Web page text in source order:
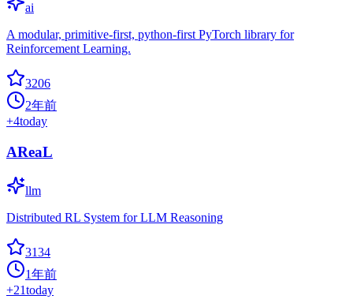
ai
A modular, primitive-first, python-first PyTorch library for
Reinforcement Learning.
3206
2年前
+4today
AReaL
llm
Distributed RL System for LLM Reasoning
3134
1年前
+21today